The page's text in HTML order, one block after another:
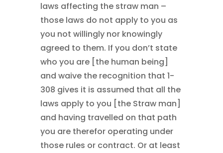
laws affecting the straw man –
those laws do not apply to you as
you not willingly nor knowingly
agreed to them. If you don’t state
who you are [the human being]
and waive the recognition that 1-
308 gives it is assumed that all the
laws apply to you [the Straw man]
and having travelled on that path
you are therefor operating under
those rules or contract. Or at least